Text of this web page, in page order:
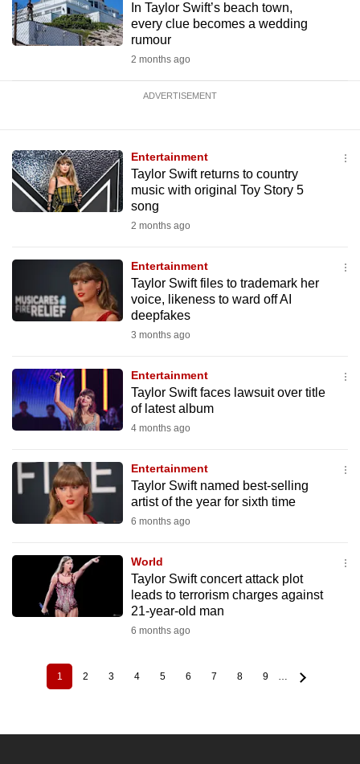
In Taylor Swift’s beach town,
every clue becomes a wedding
rumour
2 months ago
ADVERTISEMENT
Entertainment
Taylor Swift returns to country
music with original Toy Story 5
song
2 months ago
Entertainment
Taylor Swift files to trademark her
voice, likeness to ward off AI
deepfakes
3 months ago
Entertainment
Taylor Swift faces lawsuit over title
of latest album
4 months ago
Entertainment
Taylor Swift named best-selling
artist of the year for sixth time
6 months ago
World
Taylor Swift concert attack plot
leads to terrorism charges against
21-year-old man
6 months ago
PaginationCurrent
page
1 Page
2 Page
3 Page
4 Page
5 Page
6 Page
7 Page
8 Page
9 …